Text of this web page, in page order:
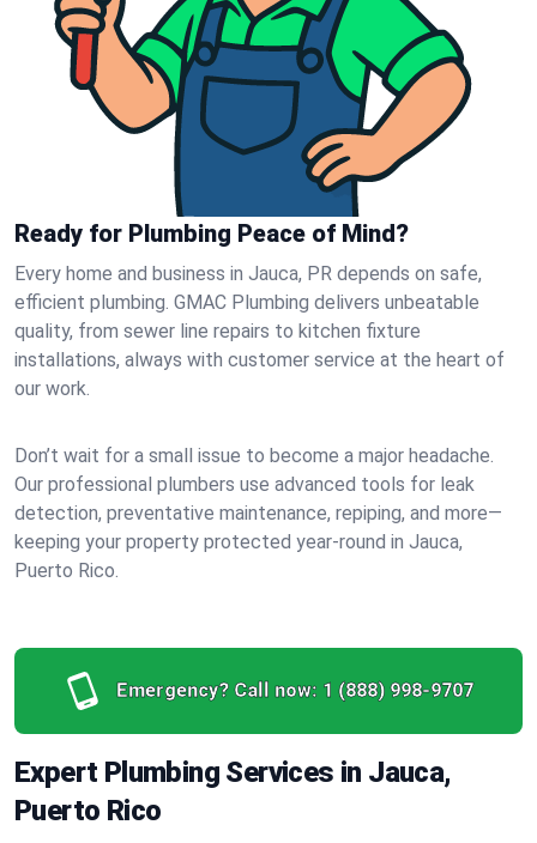
Ready for Plumbing Peace of Mind?
Every home and business in Jauca, PR depends on safe,
efficient plumbing. GMAC Plumbing delivers unbeatable
quality, from sewer line repairs to kitchen fixture
installations, always with customer service at the heart of
our work.
Don’t wait for a small issue to become a major headache.
Our professional plumbers use advanced tools for leak
detection, preventative maintenance, repiping, and more—
keeping your property protected year-round in Jauca,
Puerto Rico.
Emergency? Call now: 1 (888) 998-9707
Expert Plumbing Services in Jauca,
Puerto Rico